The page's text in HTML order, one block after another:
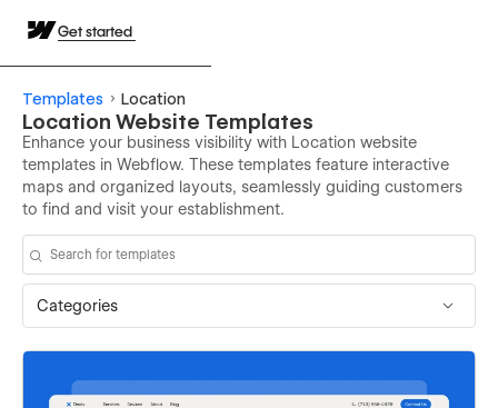
Get started
Templates Location
Location Website Templates
Enhance your business visibility with Location website
templates in Webflow. These templates feature interactive
maps and organized layouts, seamlessly guiding customers
to find and visit your establishment.
Categories